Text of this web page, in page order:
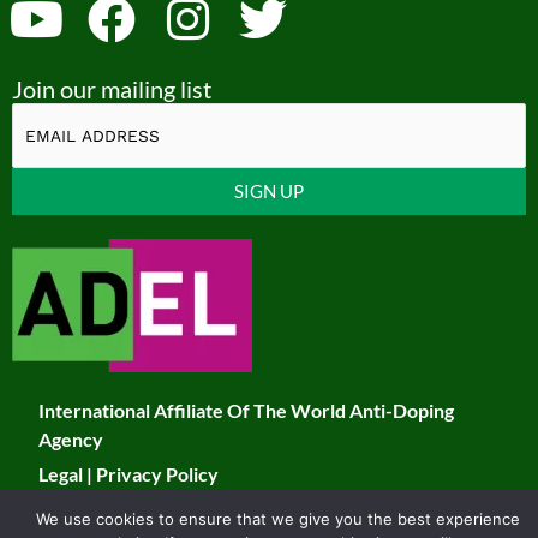
Y
o
u
t
u
b
e
F
a
c
e
b
o
o
k
I
n
s
t
a
g
a
m
T
i
t
t
Join our mailing list
Contact
Use.
Please
leave
field
blank.
International Affiliate Of The World Anti-Doping
Agency
Legal | Privacy Policy
© 2026 JADCO. All Rights Reserved
We use cookies to ensure that we give you the best experience